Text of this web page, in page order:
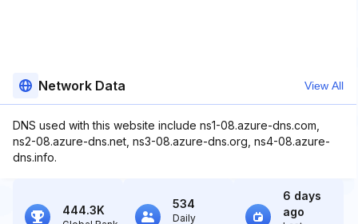
Network Data View All
DNS used with this website include ns1-08.azure-dns.com,
ns2-08.azure-dns.net, ns3-08.azure-dns.org, ns4-08.azure-
dns.info.
444.3K 534
Daily
6 days
ago